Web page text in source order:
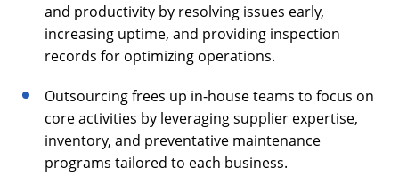
and productivity by resolving issues early,
increasing uptime, and providing inspection
records for optimizing operations.
Outsourcing frees up in-house teams to focus on
core activities by leveraging supplier expertise,
inventory, and preventative maintenance
programs tailored to each business.